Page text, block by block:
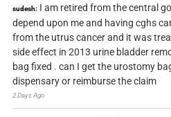
sudesh: I am retired from the central
depend upon me and having cghs
from the utrus cancer and it was
side effect in 2013 urine bladder
bag fixed . can I get the urostomy
dispensary or reimburse the claim
2 Days Ago